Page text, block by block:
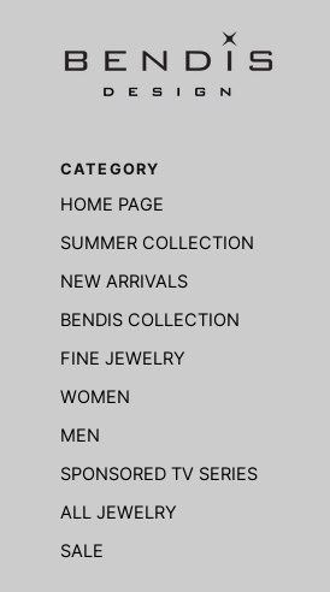
CATEGORY
HOME PAGE
SUMMER COLLECTION
NEW ARRIVALS
BENDIS COLLECTION
FINE JEWELRY
WOMEN
MEN
SPONSORED TV SERIES
ALL JEWELRY
SALE